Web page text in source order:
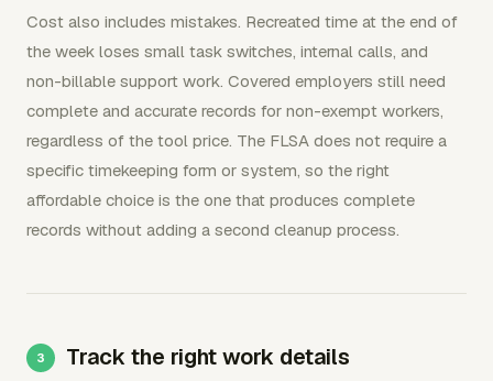
Cost also includes mistakes. Recreated time at the end of
the week loses small task switches, internal calls, and
non-billable support work. Covered employers still need
complete and accurate records for non-exempt workers,
regardless of the tool price. The FLSA does not require a
specific timekeeping form or system, so the right
affordable choice is the one that produces complete
records without adding a second cleanup process.
Track the right work details